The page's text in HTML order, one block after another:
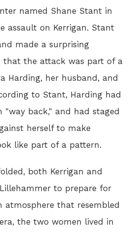
named Shane Stant in
assault on Kerrigan. Stant
made a surprising
that the attack was part of a
Harding, her husband, and
to Stant, Harding had
"way back," and had staged
herself to make
like part of a pattern.
both Kerrigan and
to prepare for
atmosphere that resembled
the two women lived in